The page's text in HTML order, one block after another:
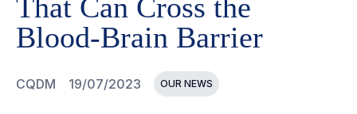
That Can Cross the
Blood-Brain Barrier
CQDM 19/07/2023 OUR NEWS